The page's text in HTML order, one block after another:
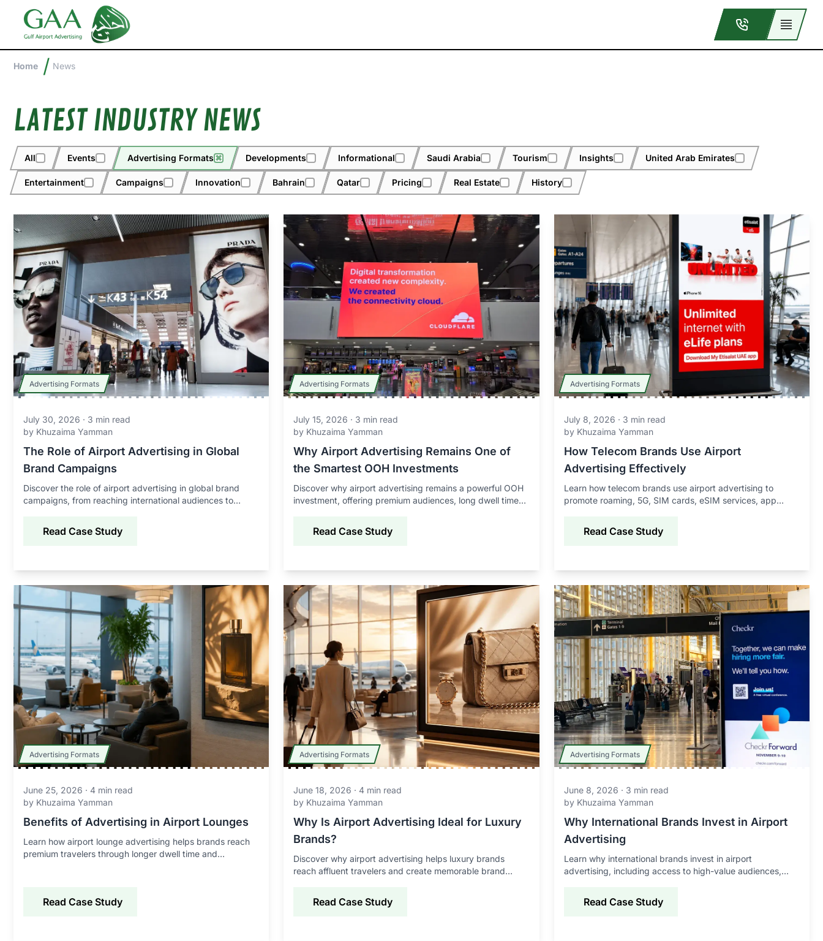
Home / News
LATEST INDUSTRY NEWS
All Events Advertising Formats✖ Developments Informational Saudi Arabia Tourism Insights United Arab Emirates
Entertainment Campaigns Innovation Bahrain Qatar Pricing Real Estate History
Advertising Formats
July 30, 2026 · 3 min read
by Khuzaima Yamman
The Role of Airport Advertising in Global
Brand Campaigns
Discover the role of airport advertising in global brand
campaigns, from reaching international audiences to
Read Case Study
Advertising Formats
July 15, 2026 · 3 min read
by Khuzaima Yamman
Why Airport Advertising Remains One of
the Smartest OOH Investments
Discover why airport advertising remains a powerful OOH
investment, offering premium audiences, long dwell times,
Read Case Study
Advertising Formats
July 8, 2026 · 3 min read
by Khuzaima Yamman
How Telecom Brands Use Airport
Advertising Effectively
Learn how telecom brands use airport advertising to
promote roaming, 5G, SIM cards, eSIM services, app
Read Case Study
Advertising Formats
June 25, 2026 · 4 min read
by Khuzaima Yamman
Benefits of Advertising in Airport Lounges
Learn how airport lounge advertising helps brands reach
premium travelers through longer dwell time and
Read Case Study
Advertising Formats
June 18, 2026 · 4 min read
by Khuzaima Yamman
Why Is Airport Advertising Ideal for Luxury
Brands?
Discover why airport advertising helps luxury brands
reach affluent travelers and create memorable brand
Read Case Study
Advertising Formats
June 8, 2026 · 3 min read
by Khuzaima Yamman
Why International Brands Invest in Airport
Advertising
Learn why international brands invest in airport
advertising, including access to high-value audiences,
Read Case Study